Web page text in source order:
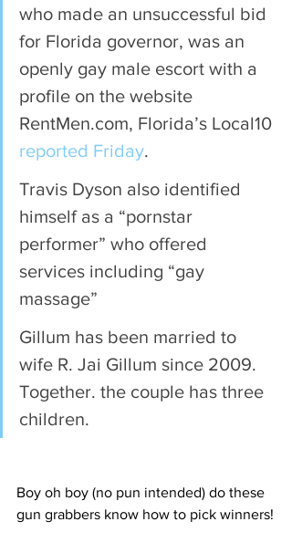
who made an unsuccessful bid
for Florida governor, was an
openly gay male escort with a
profile on the website
RentMen.com, Florida’s Local10
reported Friday.
Travis Dyson also identified
himself as a “pornstar
performer” who offered
services including “gay
massage”
Gillum has been married to
wife R. Jai Gillum since 2009.
Together. the couple has three
children.
Boy oh boy (no pun intended) do these
gun grabbers know how to pick winners!